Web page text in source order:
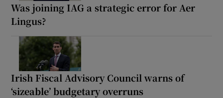
Was joining IAG a strategic error for Aer
Lingus?
Irish Fiscal Advisory Council warns of
‘sizeable’ budgetary overruns